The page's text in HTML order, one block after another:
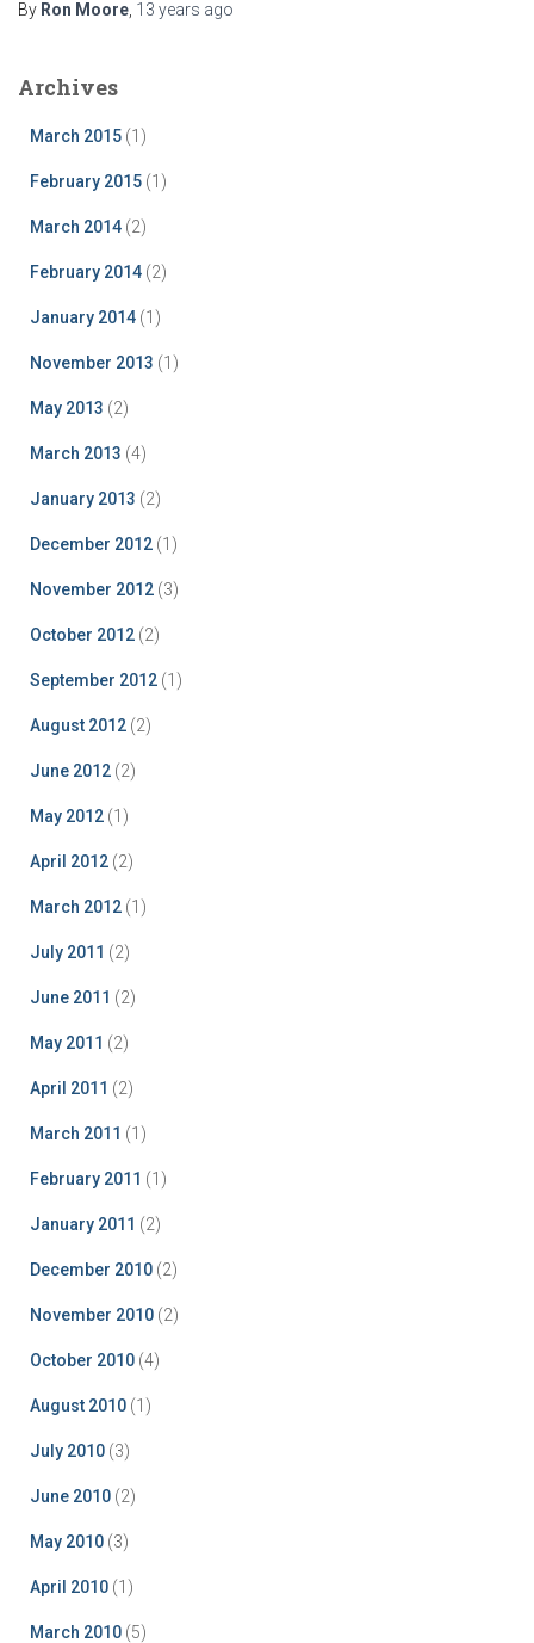
By Ron Moore 13 years ago
Archives
March 2015 (1)
February 2015 (1)
March 2014 (2)
February 2014 (2)
January 2014 (1)
November 2013 (1)
May 2013 (2)
March 2013 (4)
January 2013 (2)
December 2012 (1)
November 2012 (3)
October 2012 (2)
September 2012 (1)
August 2012 (2)
June 2012 (2)
May 2012 (1)
April 2012 (2)
March 2012 (1)
July 2011 (2)
June 2011 (2)
May 2011 (2)
April 2011 (2)
March 2011 (1)
February 2011 (1)
January 2011 (2)
December 2010 (2)
November 2010 (2)
October 2010 (4)
August 2010 (1)
July 2010 (3)
June 2010 (2)
May 2010 (3)
April 2010 (1)
March 2010 (5)